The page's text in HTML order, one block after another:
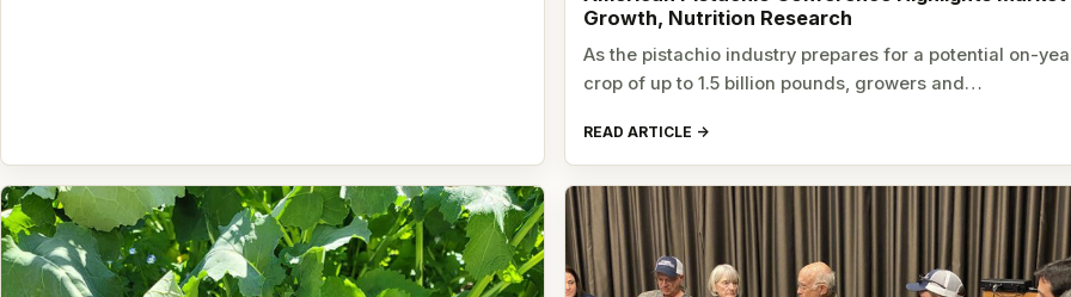
Growth, Nutrition Research
As the pistachio industry prepares for a potential on-
crop of up to 1.5 billion pounds, growers and…
READ ARTICLE